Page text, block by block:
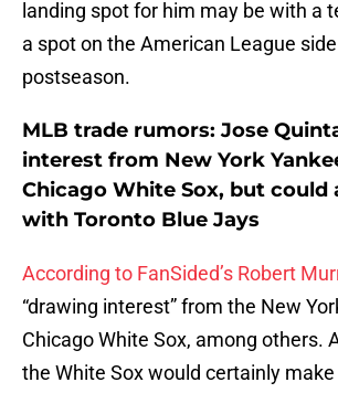
landing spot for him may be with a
a spot on the American League
postseason.
MLB trade rumors: Jose
interest from New York
Chicago White Sox, but could
with Toronto Blue Jays
According to FanSided’s Robert
“drawing interest” from the New
Chicago White Sox, among others.
the White Sox would certainly